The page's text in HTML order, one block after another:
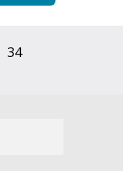
34